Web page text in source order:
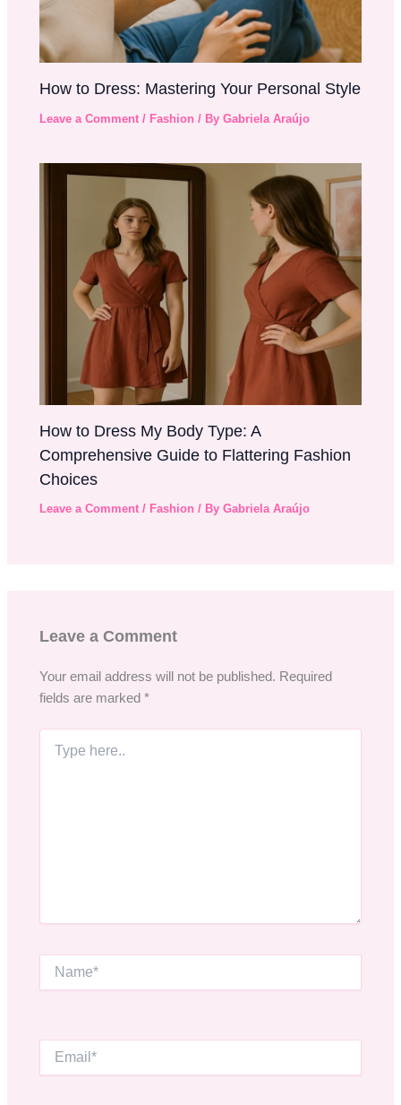
How to Dress: Mastering Your Personal Style
Leave a Comment / Fashion / ByGabriela Araújo
How to Dress My Body Type: A
Comprehensive Guide to Flattering Fashion
Choices
Leave a Comment / Fashion / ByGabriela Araújo
Leave a Comment
Your email address will not be published. Required
fields are marked*
here..